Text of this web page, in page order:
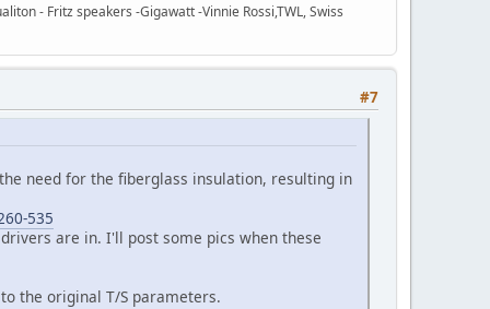
- Fritz speakers -Gigawatt -Vinnie Rossi,TWL, Swiss
#7
need for the fiberglass insulation, resulting in
535
are in. I'll post some pics when these
the original T/S parameters.